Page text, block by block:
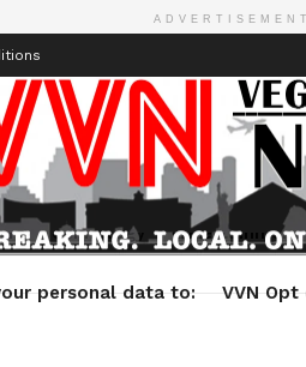
ADVERTISEMENT
Technology Entertainment
personal data to: VVN